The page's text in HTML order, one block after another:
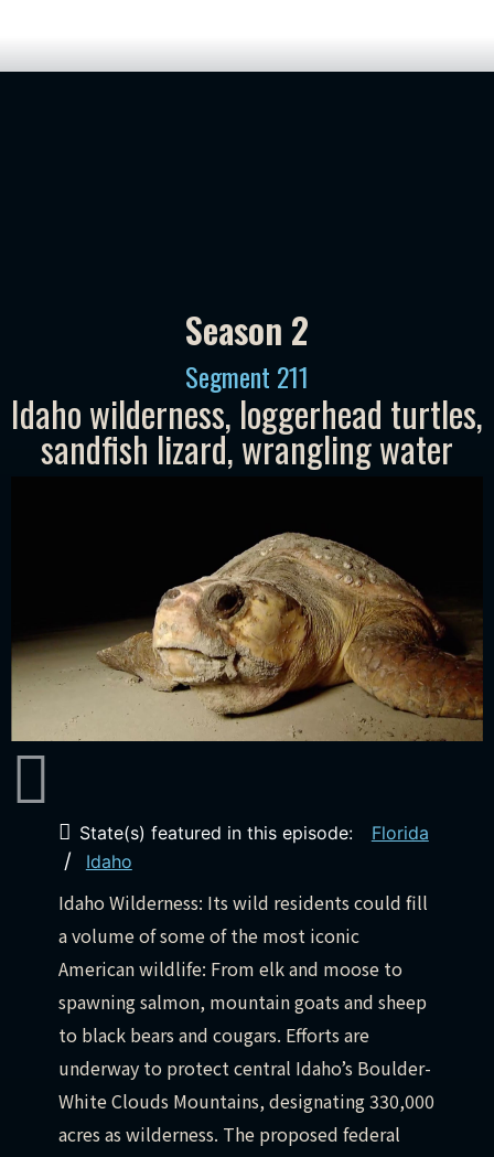
Season 2
Segment 211
Idaho wilderness, loggerhead turtles,
sandfish lizard, wrangling water
State(s) featured in this episode: Florida
/ Idaho
Idaho Wilderness: Its wild residents could fill
a volume of some of the most iconic
American wildlife: From elk and moose to
spawning salmon, mountain goats and sheep
to black bears and cougars. Efforts are
underway to protect central Idaho’s Boulder-
White Clouds Mountains, designating 330,000
acres as wilderness. The proposed federal